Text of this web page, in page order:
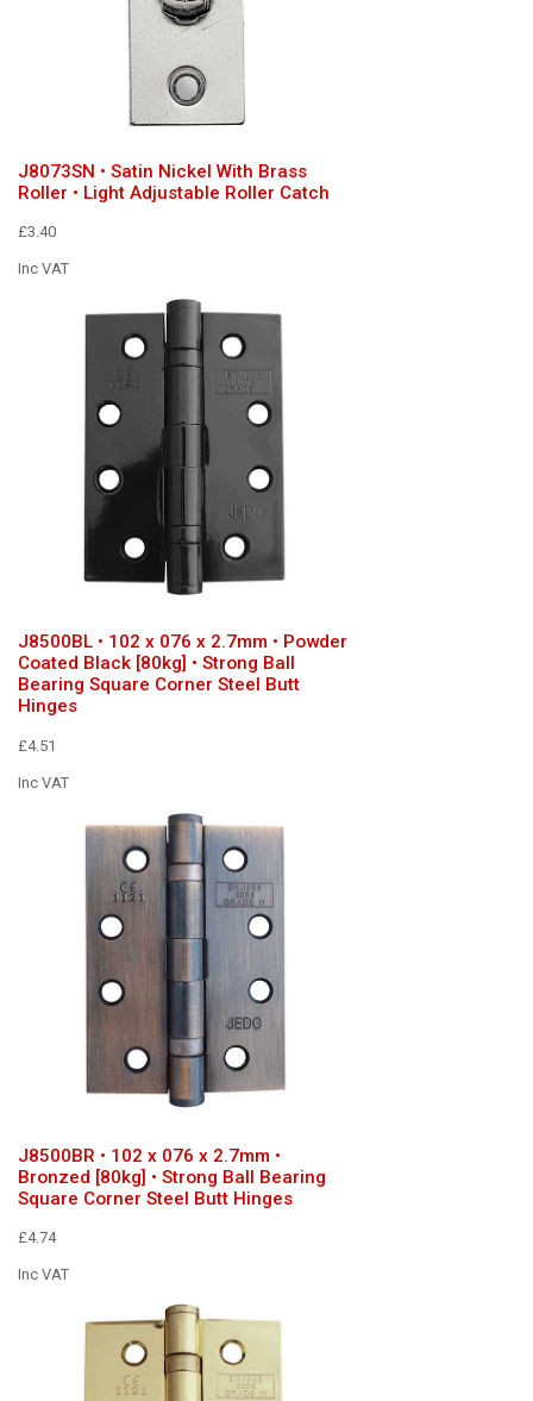
J8073SN • Satin Nickel With Brass
Roller • Light Adjustable Roller Catch
£3.40
Inc VAT
J8500BL • 102 x 076 x 2.7mm • Powder
Coated Black [80kg] • Strong Ball
Bearing Square Corner Steel Butt
Hinges
£4.51
Inc VAT
J8500BR • 102 x 076 x 2.7mm •
Bronzed [80kg] • Strong Ball Bearing
Square Corner Steel Butt Hinges
£4.74
Inc VAT